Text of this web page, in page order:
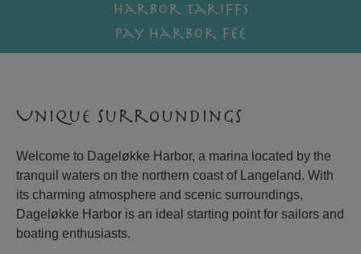
Harbor tariffs
Pay harbor fee
Unique surroundings
Welcome to Dageløkke Harbor, a marina located by the
tranquil waters on the northern coast of Langeland. With
its charming atmosphere and scenic surroundings,
Dageløkke Harbor is an ideal starting point for sailors and
boating enthusiasts.